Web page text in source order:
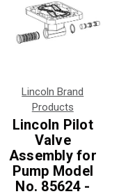
Lincoln Brand
Products
Lincoln Pilot
Valve
Assembly for
Pump Model
No. 85624 -